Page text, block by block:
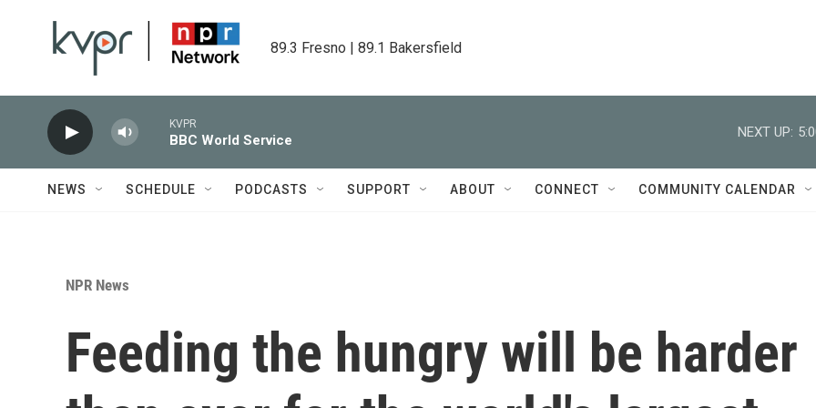
89.3 Fresno | 89.1 Bakersfield
KVPR
BBC World Service
NEXT UP:
NEWS SCHEDULE PODCASTS SUPPORT ABOUT CONNECT COMMUNITY CALENDAR
NPR News
Feeding the hungry will be harder